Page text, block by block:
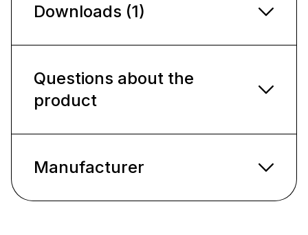
Downloads (1)
Questions about the
product
Manufacturer